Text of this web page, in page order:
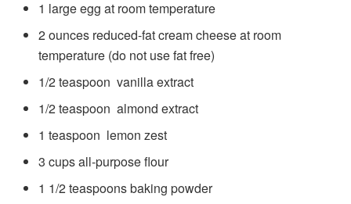
1 large egg at room temperature
2ounces reduced-fat cream cheeseat room
temperature (do not use fat free)
1/2teaspoon vanilla extract
1/2teaspoon almond extract
1 teaspoon lemon zest
3 cupsall-purpose flour
1 1/2teaspoonsbaking powder